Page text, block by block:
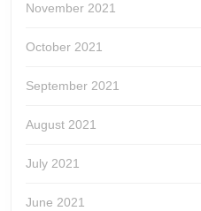
November 2021
October 2021
September 2021
August 2021
July 2021
June 2021